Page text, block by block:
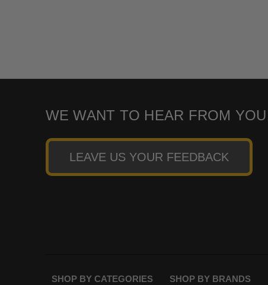
WE WANT TO HEAR FROM
LEAVE US YOUR FEEDBACK
SHOP BY CATEGORIES SHOP BY BRANDS